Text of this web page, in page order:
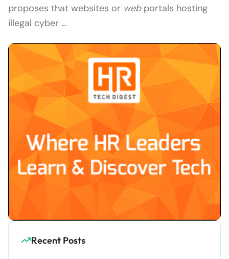
proposes that websites or webportals hosting
illegal cyber …
Recent Posts